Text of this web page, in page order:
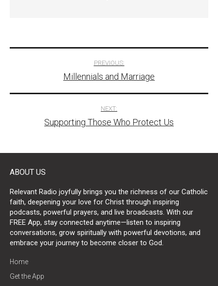
navigation
PREVIOUS:
Millennials and Marriage
NEXT:
Supporting Those Who Protect Us
ABOUT US
Relevant Radio joyfully brings you the richness of our Catholic
faith, deepening your love for Christ through inspiring
podcasts, powerful prayers, and live broadcasts. With our
FREE App, stay connected anytime—listen to inspiring
conversations, grow spiritually with powerful devotions, and
embrace your journey to become closer to God.
Home
Get the App